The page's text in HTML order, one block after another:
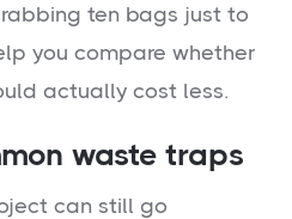
ten bags just to
you compare whether
actually cost less.
waste traps
can still go